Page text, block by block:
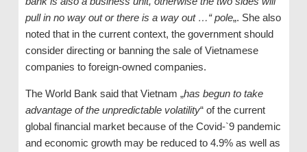
pull in no way out or there is a way out …“ pole„. She also
noted that in the current context, the government should
consider directing or banning the sale of Vietnamese
companies to foreign-owned companies.
The World Bank said that Vietnam „has begun to take
advantage of the unpredictable volatility“ of the current
global financial market because of the Covid-`9 pandemic
and economic growth may be reduced to 4.9% as well as